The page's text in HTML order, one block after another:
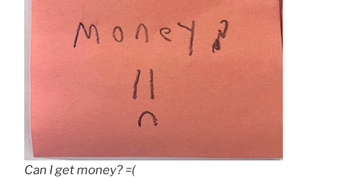
Can I get money? =(